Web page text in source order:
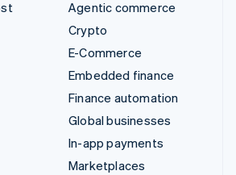
Agentic commerce
Crypto
E-Commerce
Embedded finance
Finance automation
Global businesses
In-app payments
Marketplaces